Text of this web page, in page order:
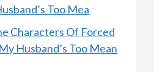
Too Mea
Characters Of Forced
Husband’s Too Mean